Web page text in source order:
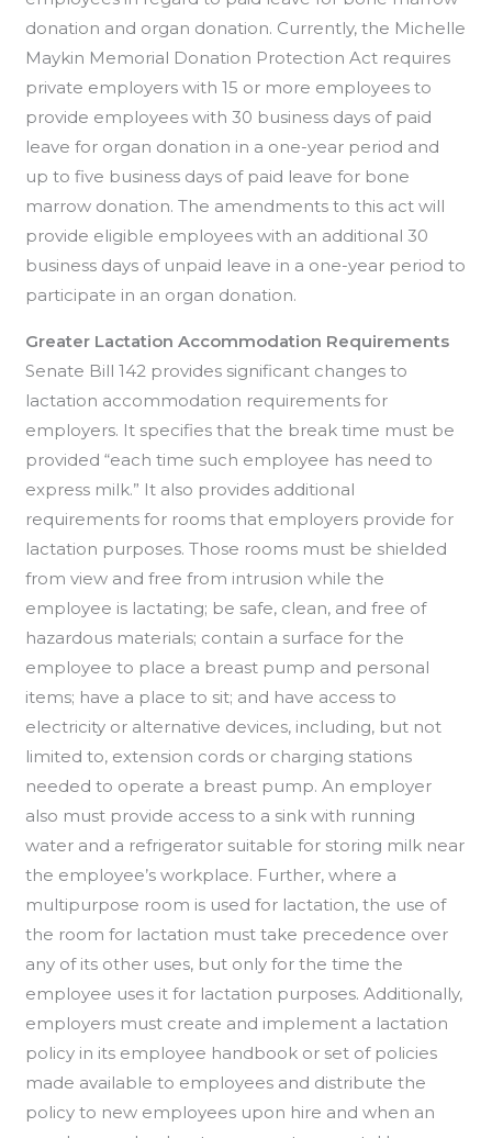
donation and organ donation. Currently, the Michelle
Maykin Memorial Donation Protection Act requires
private employers with 15 or more employees to
provide employees with 30 business days of paid
leave for organ donation in a one-year period and
up to five business days of paid leave for bone
marrow donation. The amendments to this act will
provide eligible employees with an additional 30
business days of unpaid leave in a one-year period to
participate in an organ donation.
Greater Lactation Accommodation Requirements
Senate Bill 142 provides significant changes to
lactation accommodation requirements for
employers. It specifies that the break time must be
provided “each time such employee has need to
express milk.” It also provides additional
requirements for rooms that employers provide for
lactation purposes. Those rooms must be shielded
from view and free from intrusion while the
employee is lactating; be safe, clean, and free of
hazardous materials; contain a surface for the
employee to place a breast pump and personal
items; have a place to sit; and have access to
electricity or alternative devices, including, but not
limited to, extension cords or charging stations
needed to operate a breast pump. An employer
also must provide access to a sink with running
water and a refrigerator suitable for storing milk near
the employee’s workplace. Further, where a
multipurpose room is used for lactation, the use of
the room for lactation must take precedence over
any of its other uses, but only for the time the
employee uses it for lactation purposes. Additionally,
employers must create and implement a lactation
policy in its employee handbook or set of policies
made available to employees and distribute the
policy to new employees upon hire and when an